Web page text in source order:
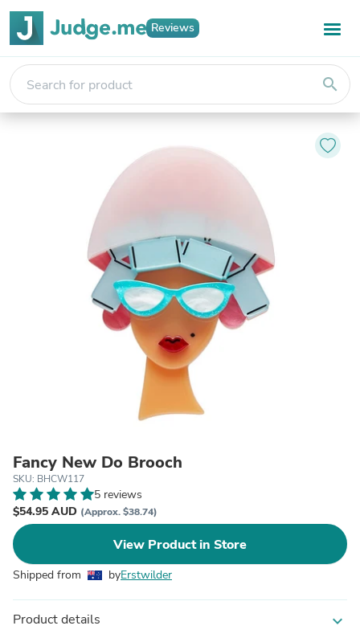
Reviews
search
Fancy New Do Brooch
SKU: BHCW117
5 reviews
$54.95 AUD (Approx. $38.74)
View Product in Store
Shipped from byErstwilder
Product details expand_more